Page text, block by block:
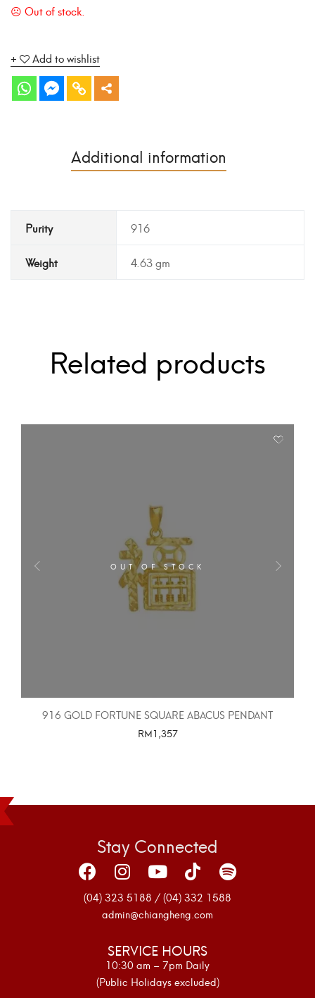
Add to wishlist
Additional information
Purity 916
Weight 4.63 gm
Related products
OUT OF STOCK
916 GOLD FORTUNE SQUARE ABACUS PENDANT
RM1,357
Stay Connected
(04) 323 5188 / (04) 332 1588
admin@chiangheng.com
SERVICE HOURS
10:30 am – 7pm Daily
(Public Holidays excluded)